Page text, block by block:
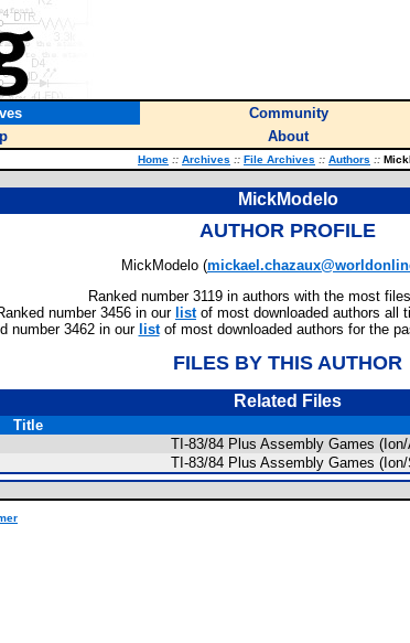
Community
About
Home :: Archives :: File Archives :: Authors ::
MickModelo
AUTHOR PROFILE
MickModelo (
Ranked number 3119 in authors with the most
number 3456 in our listof most downloaded authors all
number 3462 in our listof most downloaded authors for the
FILES BY THIS AUTHOR
Related Files
Title
TI-83/84 Plus Assembly Games
TI-83/84 Plus Assembly Games